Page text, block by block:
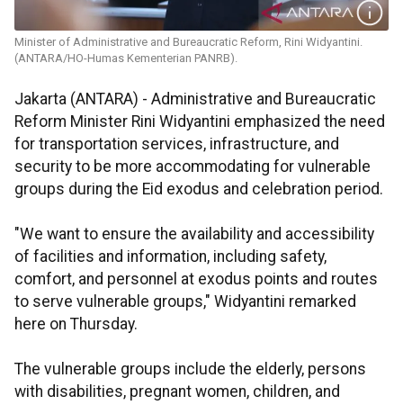
Minister of Administrative and Bureaucratic Reform, Rini Widyantini.
(ANTARA/HO-Humas Kementerian PANRB).
Jakarta (ANTARA) - Administrative and Bureaucratic
Reform Minister Rini Widyantini emphasized the need
for transportation services, infrastructure, and
security to be more accommodating for vulnerable
groups during the Eid exodus and celebration period.
"We want to ensure the availability and accessibility
of facilities and information, including safety,
comfort, and personnel at exodus points and routes
to serve vulnerable groups," Widyantini remarked
here on Thursday.
The vulnerable groups include the elderly, persons
with disabilities, pregnant women, children, and